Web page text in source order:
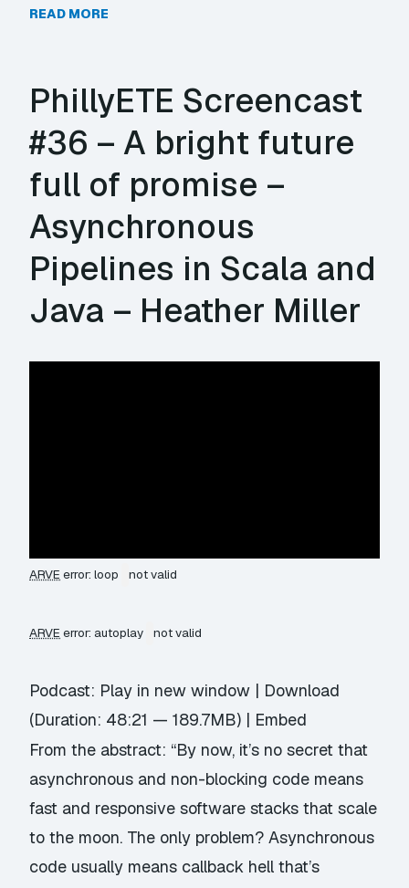
READ MORE
PhillyETE Screencast
#36 – A bright future
full of promise –
Asynchronous
Pipelines in Scala and
Java – Heather Miller
ARVE error: loop not valid
ARVE error: autoplay not valid
Podcast: Play in new window | Download
(Duration: 48:21 — 189.7MB) | Embed
From the abstract: “By now, it’s no secret that
asynchronous and non-blocking code means
fast and responsive software stacks that scale
to the moon. The only problem? Asynchronous
code usually means callback hell that’s